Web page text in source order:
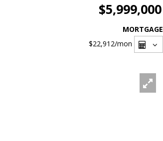
$5,999,000
MORTGAGE
$22,912/mon